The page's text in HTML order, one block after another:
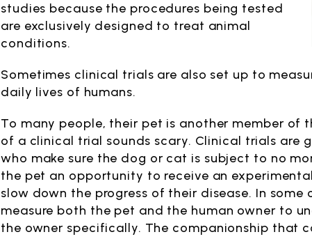
studies because the procedures being tested
are exclusively designed to treat animal
conditions.
Sometimes clinical trials are also set up to
daily lives of humans.
To many people, their pet is another member
of a clinical trial sounds scary. Clinical trials are
who make sure the dog or cat is subject to no
the pet an opportunity to receive an
slow down the progress of their disease. In
measure both the pet and the human owner to
the owner specifically. The companionship that